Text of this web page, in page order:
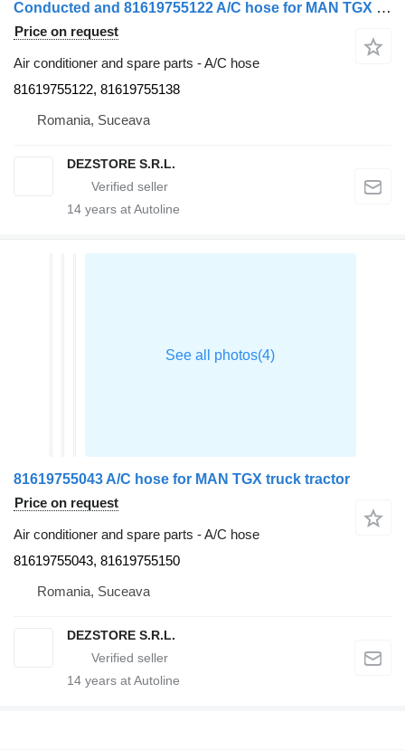
Conducted and 81619755122 A/C hose for MAN TGX truck tractor
Price on request
Air conditioner and spare parts - A/C hose
81619755122, 81619755138
Romania, Suceava
DEZSTORE S.R.L.
14 years at Autoline
81619755043 A/C hose for MAN TGX truck tractor
Price on request
Air conditioner and spare parts - A/C hose
81619755043, 81619755150
Romania, Suceava
DEZSTORE S.R.L.
14 years at Autoline